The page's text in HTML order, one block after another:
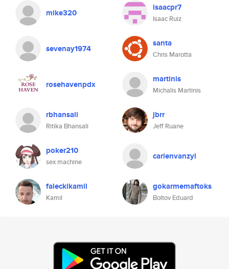
mike320 isaacpr7
Isaac Ruiz
sevenay1974 santa
Chris Marotta
rosehavenpdx martinis
Michalis Martinis
rbhansali
Ritika Bhansali
jbrr
Jeff Ruane
poker210
sex machine
carienvanzyl
faleckikamil
Kamil
gokarmemaftoks
Boltov Eduard